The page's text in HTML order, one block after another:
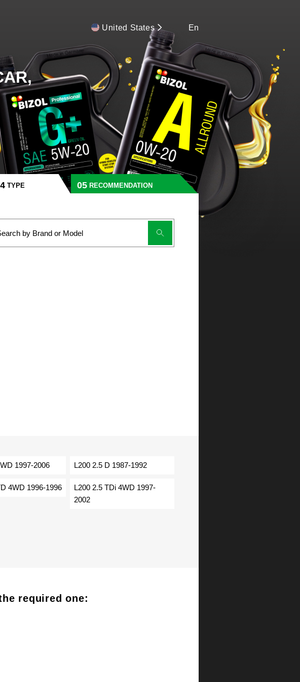
United States En
TYPE RECOMMENDATION
1997-2006 L200 2.5 D 1987-1992
4WD 1996-1996
L200 2.5 TDi 4WD 1997-
2002
required one: